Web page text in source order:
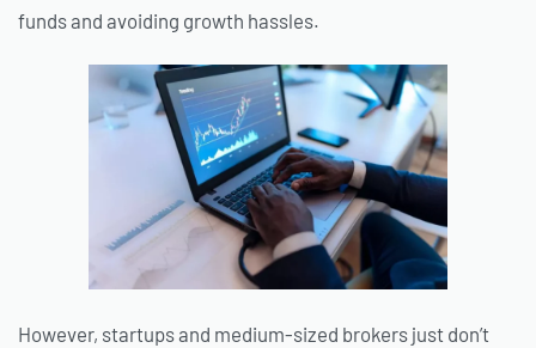
funds and avoiding growth hassles.
However, startups and medium-sized brokers just don’t